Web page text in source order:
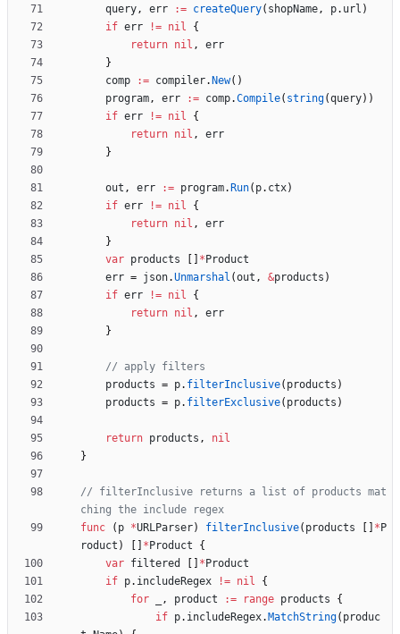
query, err := createQuery( shopName, p. url )
if err != nil
{
return nil ,
err
}
comp
:= compiler. New( )
program, err := comp.Compile( string(query) )
if err != nil
{
return nil ,
err
}
out , err := program. Run( p. ctx)
if err != nil
{
return nil ,
err
}
var products * Product
err = json.Unmarshal (out , &products )
if err != nil
{
return nil ,
err
}
// apply filters
products = p. filterInclusive( products )
products = p. filterExclusive( products )
return products ,
nil
}
// filterInclusive returns a list of products mat
ching the include regex
func
( p *URLParser) filterInclusive( products * P
roduct ) * Product
{
var filtered * Product
if p. includeRegex != nil
{
for
, product := range products
{
if p. includeRegex. MatchString( produc